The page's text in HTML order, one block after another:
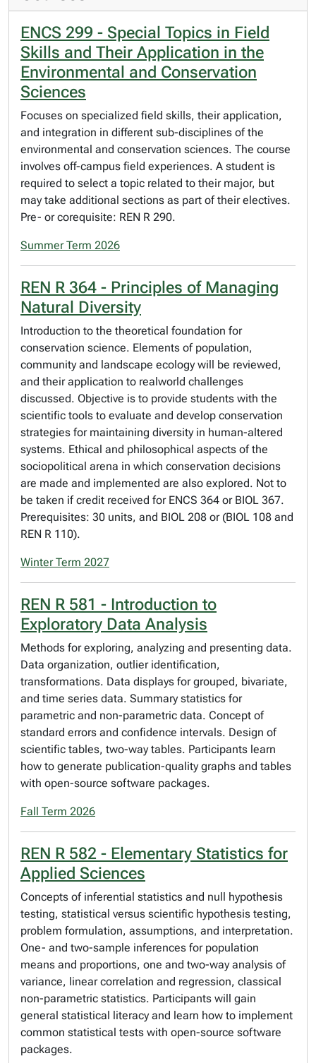
ENCS 299 - Special Topics in Field
Skills and Their Application in the
Environmental and Conservation
Sciences
Focuses on specialized field skills, their application,
and integration in different sub-disciplines of the
environmental and conservation sciences. The course
involves off-campus field experiences. A student is
required to select a topic related to their major, but
may take additional sections as part of their electives.
Pre- or corequisite: REN R 290.
Summer Term 2026
REN R 364 - Principles of Managing
Natural Diversity
Introduction to the theoretical foundation for
conservation science. Elements of population,
community and landscape ecology will be reviewed,
and their application to realworld challenges
discussed. Objective is to provide students with the
scientific tools to evaluate and develop conservation
strategies for maintaining diversity in human-altered
systems. Ethical and philosophical aspects of the
sociopolitical arena in which conservation decisions
are made and implemented are also explored. Not to
be taken if credit received for ENCS 364 or BIOL 367.
Prerequisites: 30 units, and BIOL 208 or (BIOL 108 and
REN R 110).
Winter Term 2027
REN R 581 - Introduction to
Exploratory Data Analysis
Methods for exploring, analyzing and presenting data.
Data organization, outlier identification,
transformations. Data displays for grouped, bivariate,
and time series data. Summary statistics for
parametric and non-parametric data. Concept of
standard errors and confidence intervals. Design of
scientific tables, two-way tables. Participants learn
how to generate publication-quality graphs and tables
with open-source software packages.
Fall Term 2026
REN R 582 - Elementary Statistics for
Applied Sciences
Concepts of inferential statistics and null hypothesis
testing, statistical versus scientific hypothesis testing,
problem formulation, assumptions, and interpretation.
One- and two-sample inferences for population
means and proportions, one and two-way analysis of
variance, linear correlation and regression, classical
non-parametric statistics. Participants will gain
general statistical literacy and learn how to implement
common statistical tests with open-source software
packages.